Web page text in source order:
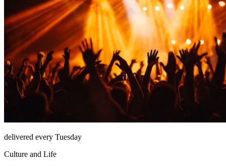
delivered every Tuesday
Culture and Life